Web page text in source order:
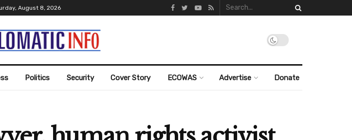
August 8, 2026
Politics Security Cover Story ECOWAS Advertise Donate